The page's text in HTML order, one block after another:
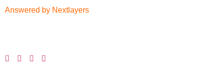
Answered by Nextlayers